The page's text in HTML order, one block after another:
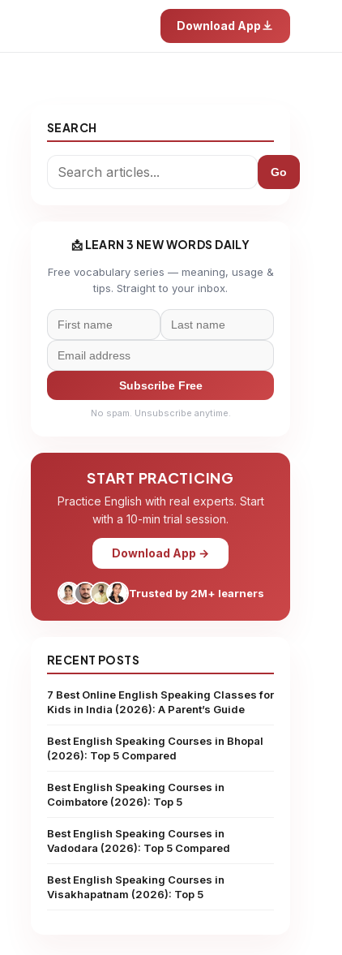
Download App
SEARCH
Go
📩 LEARN 3 NEW WORDS DAILY
Free vocabulary series — meaning, usage &
tips. Straight to your inbox.
Subscribe Free
No spam. Unsubscribe anytime.
START PRACTICING
Practice English with real experts. Start
with a 10-min trial session.
Download App →
Trusted by 2M+ learners
RECENT POSTS
7 Best Online English Speaking Classes for
Kids in India (2026): A Parent’s Guide
Best English Speaking Courses in Bhopal
(2026): Top 5 Compared
Best English Speaking Courses in
Coimbatore (2026): Top 5
Best English Speaking Courses in
Vadodara (2026): Top 5 Compared
Best English Speaking Courses in
Visakhapatnam (2026): Top 5